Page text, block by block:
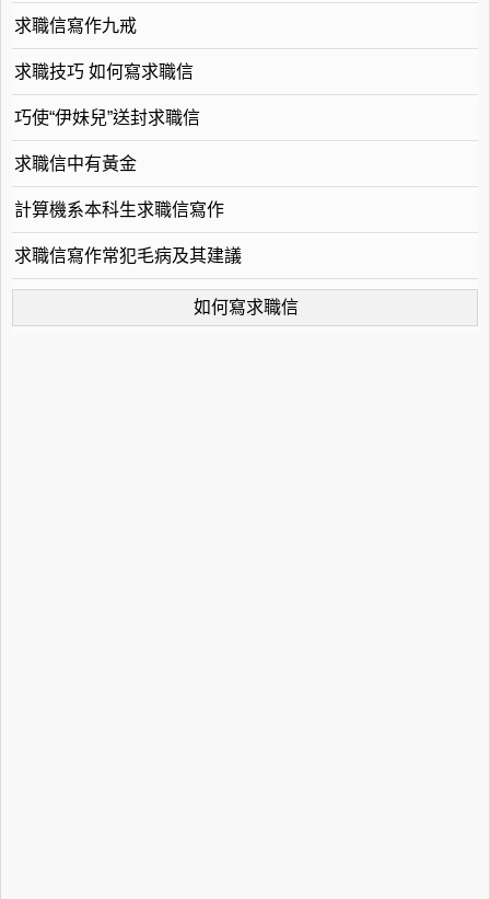
求職信寫作九戒
求職技巧 如何寫求職信
巧使“伊妹兒”送封求職信
求職信中有黃金
計算機系本科生求職信寫作
求職信寫作常犯毛病及其建議
如何寫求職信